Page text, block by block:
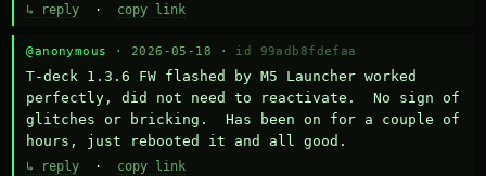
↳ reply · copy link
@anonymous · 2026-05-18 · id 99adb8fdefaa
T-deck 1.3.6 FW flashed by M5 Launcher worked
perfectly, did not need to reactivate.  No sign of
glitches or bricking.  Has been on for a couple of
hours, just rebooted it and all good.
↳ reply · copy link